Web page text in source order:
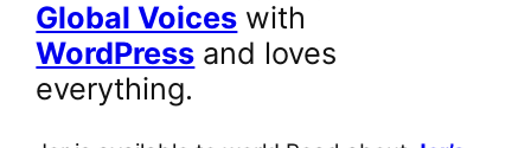
Global Voices with
WordPress and loves
everything.